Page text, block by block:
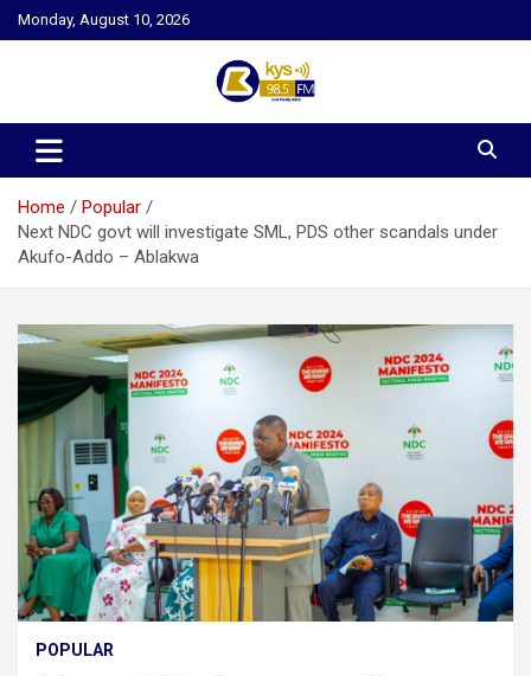
Skip
to
Monday, August 10, 2026
Kysfm
Home
Popular
Next NDC govt will investigate SML, PDS other scandals under
Akufo-Addo – Ablakwa
POPULAR